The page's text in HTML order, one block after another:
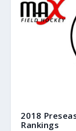
2018
Rankings